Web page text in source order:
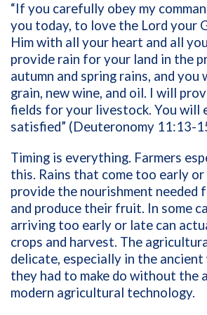
“If you carefully obey my
you today, to love the Lord your
Him with all your heart and all
provide rain for your land in the
autumn and spring rains, and
grain, new wine, and oil. I will
fields for your livestock. You will
satisfied” (Deuteronomy 11:13-
Timing is everything. Farmers
this. Rains that come too early
provide the nourishment needed
and produce their fruit. In some
arriving too early or late can
crops and harvest. The
delicate, especially in the
they had to make do without the
modern agricultural technology.